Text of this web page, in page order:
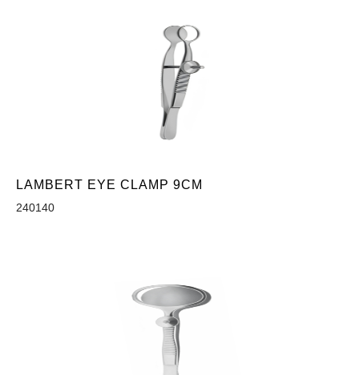
LAMBERT EYE CLAMP 9CM
240140